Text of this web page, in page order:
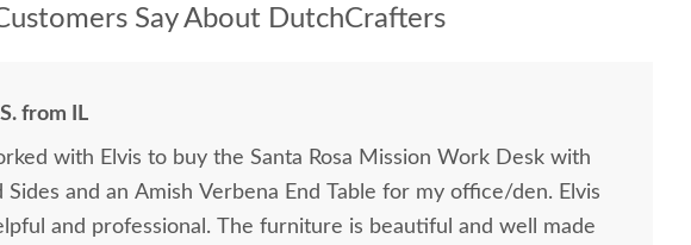
Say About DutchCrafters
from IL
with Elvis to buy the Santa Rosa Mission Work Desk with
Sides and an Amish Verbena End Table for my office/den. Elvis
and professional. The furniture is beautiful and well made